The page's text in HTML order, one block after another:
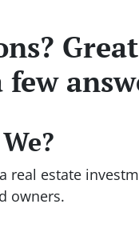
few
real estate
owners.